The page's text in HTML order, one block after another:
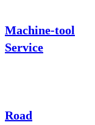
Machine-tool
Service
Road